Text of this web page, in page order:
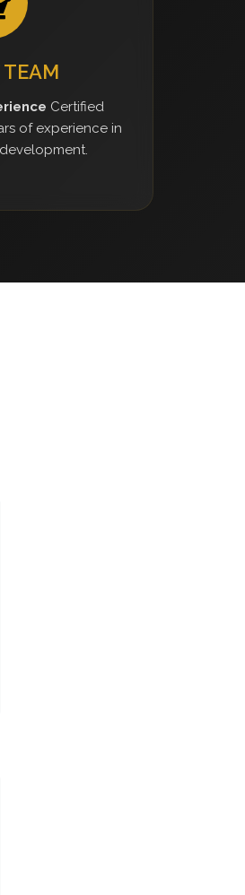
TEAM
Certified
of experience in